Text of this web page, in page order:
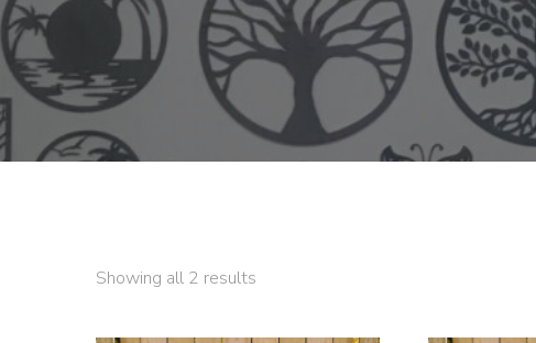
Showing all 2 results